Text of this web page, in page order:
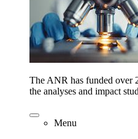
The ANR has funded over
the analyses and impact
Menu